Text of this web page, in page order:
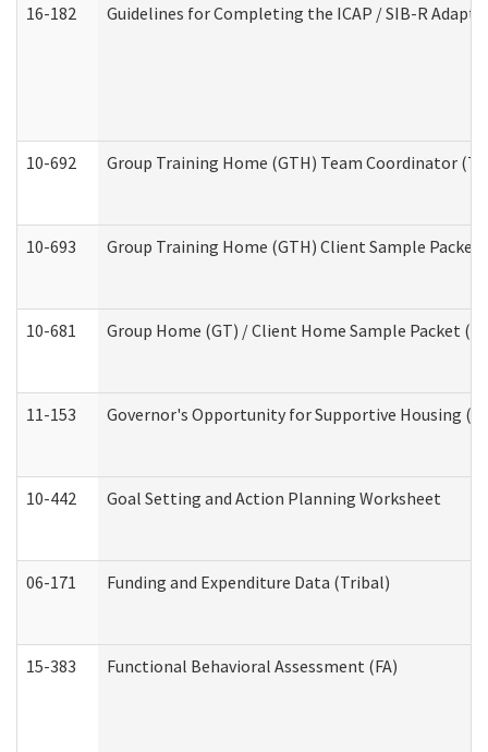
16-182 Guidelines for Completing the ICAP / SIB-R
10-692 Group Training Home (GTH) Team Coordinator
10-693 Group Training Home (GTH) Client Sample Packet
10-681 Group Home (GT) / Client Home Sample Packet
11-153 Governor's Opportunity for Supportive Housing
10-442 Goal Setting and Action Planning Worksheet
06-171 Funding and Expenditure Data (Tribal)
15-383 Functional Behavioral Assessment (FA)